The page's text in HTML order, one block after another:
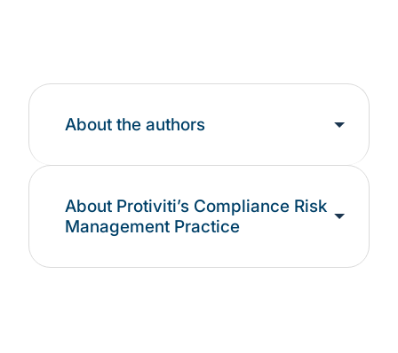
About the authors
About Protiviti’s Compliance Risk
Management Practice